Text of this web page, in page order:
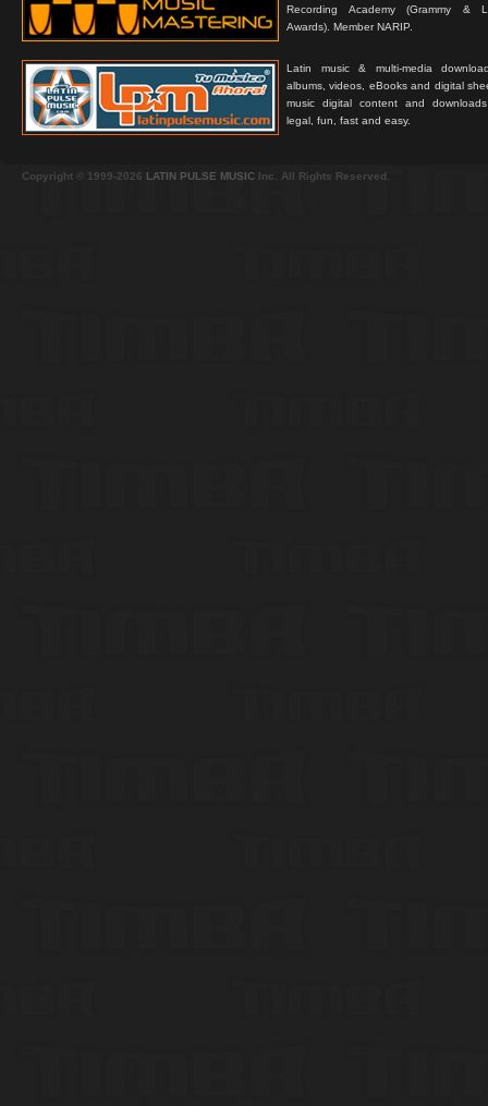
Recording Academy (Grammy &
Awards). Member NARIP.
Latin music & multi-media
albums, videos, eBooks and digital
music digital content and
legal, fun, fast and easy.
Copyright © 1999-2026 LATIN PULSE MUSIC Inc. All Rights Reserved.